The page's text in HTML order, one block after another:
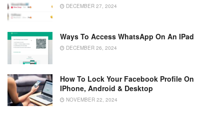
DECEMBER 27, 2024
Ways To Access WhatsApp On An IPad
DECEMBER 26, 2024
How To Lock Your Facebook Profile On
IPhone, Android & Desktop
NOVEMBER 22, 2024